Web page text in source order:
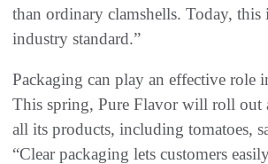
than ordinary clamshells. Today, this
industry standard.”
Packaging can play an effective role
This spring, Pure Flavor will roll out
all its products, including tomatoes,
“Clear packaging lets customers